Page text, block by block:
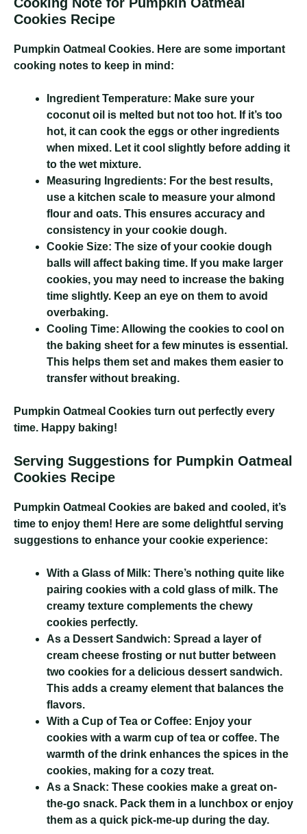
Cookies Recipe
Pumpkin Oatmeal Cookies. Here are some important
cooking notes to keep in mind:
Ingredient Temperature: Make sure your
coconut oil is melted but not too hot. If it’s too
hot, it can cook the eggs or other ingredients
when mixed. Let it cool slightly before adding it
to the wet mixture.
Measuring Ingredients: For the best results,
use a kitchen scale to measure your almond
flour and oats. This ensures accuracy and
consistency in your cookie dough.
Cookie Size: The size of your cookie dough
balls will affect baking time. If you make larger
cookies, you may need to increase the baking
time slightly. Keep an eye on them to avoid
overbaking.
Cooling Time: Allowing the cookies to cool on
the baking sheet for a few minutes is essential.
This helps them set and makes them easier to
transfer without breaking.
Pumpkin Oatmeal Cookies turn out perfectly every
time. Happy baking!
Serving Suggestions for Pumpkin Oatmeal
Cookies Recipe
Pumpkin Oatmeal Cookies are baked and cooled, it’s
time to enjoy them! Here are some delightful serving
suggestions to enhance your cookie experience:
With a Glass of Milk: There’s nothing quite like
pairing cookies with a cold glass of milk. The
creamy texture complements the chewy
cookies perfectly.
As a Dessert Sandwich: Spread a layer of
cream cheese frosting or nut butter between
two cookies for a delicious dessert sandwich.
This adds a creamy element that balances the
flavors.
With a Cup of Tea or Coffee: Enjoy your
cookies with a warm cup of tea or coffee. The
warmth of the drink enhances the spices in the
cookies, making for a cozy treat.
As a Snack: These cookies make a great on-
the-go snack. Pack them in a lunchbox or enjoy
them as a quick pick-me-up during the day.